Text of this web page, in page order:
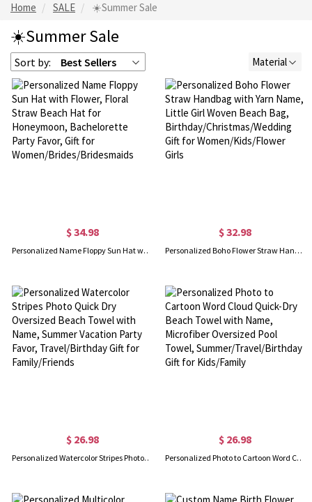
Home SALE ☀️Summer Sale
☀️Summer Sale
Sort by: Best Sellers Material
$ 34.98
Personalized Name Floppy Sun Hat with Flower, Floral Straw Beach Hat for Honeymoon, Bachelorette Party Favor, Gift for Women/Brides/Bridesmaids
$ 32.98
Personalized Boho Flower Straw Handbag with Yarn Name, Little Girl Woven Beach Bag, Birthday/Christmas/Wedding Gift for Women/Kids/Flower Girls
$ 26.98
Personalized Watercolor Stripes Photo Quick Dry Oversized Beach Towel with Name, Summer Vacation Party Favor, Travel/Birthday Gift for Family/Friends
$ 26.98
Personalized Photo to Cartoon Word Cloud Quick-Dry Beach Towel with Name, Microfiber Oversized Pool Towel, Summer/Travel/Birthday Gift for Kids/Family